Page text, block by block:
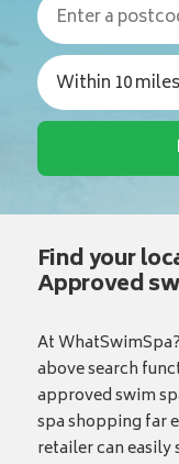
Find your
Approved
At
above search
approved swim
spa shopping far
retailer can easily